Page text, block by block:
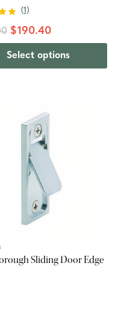
(1 )
$190.40
Select options
Sliding Door Edge